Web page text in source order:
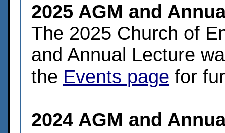
2025 AGM and
The 2025 Church of
and Annual Lecture
the Events page for
2024 AGM and